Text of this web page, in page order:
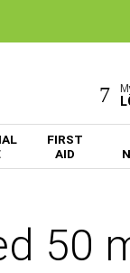
FIRST
AID
50